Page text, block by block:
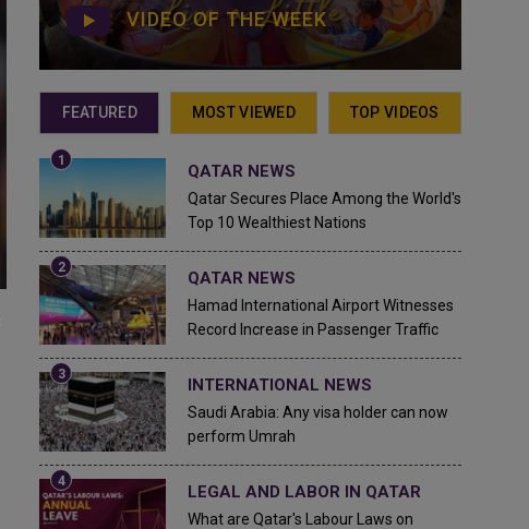
VIDEO OF THE WEEK
FEATURED MOST VIEWED TOP VIDEOS
QATAR NEWS
Qatar Secures Place Among the World's
Top 10 Wealthiest Nations
QATAR NEWS
Hamad International Airport Witnesses
Record Increase in Passenger Traffic
INTERNATIONAL NEWS
Saudi Arabia: Any visa holder can now
perform Umrah
LEGAL AND LABOR IN QATAR
What are Qatar's Labour Laws on